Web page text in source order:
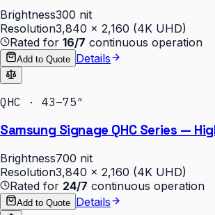
Brightness300 nit
Resolution3,840 × 2,160 (4K UHD)
Rated for 16/7 continuous operation
Add to Quote Details
QHC · 43–75″
Samsung Signage QHC Series —
Brightness700 nit
Resolution3,840 × 2,160 (4K UHD)
Rated for 24/7 continuous operation
Add to Quote Details